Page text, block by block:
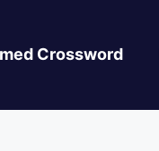
Crossword